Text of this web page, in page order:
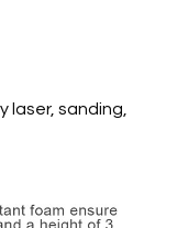
laser, sanding,